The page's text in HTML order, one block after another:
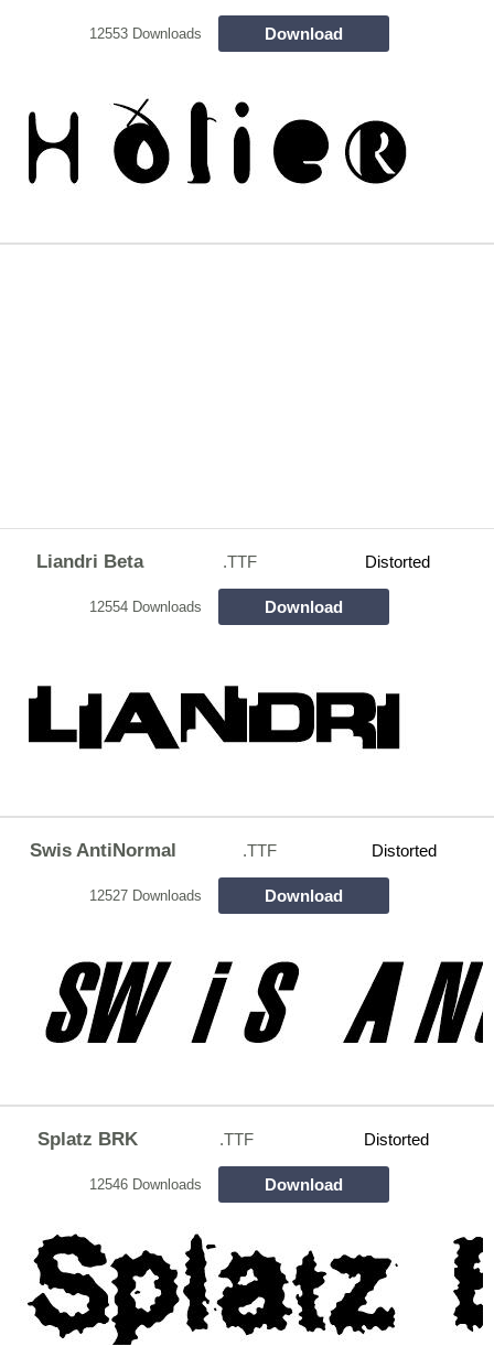
12553 Downloads Download
Liandri Beta .TTF Distorted
12554 Downloads Download
Swis AntiNormal .TTF Distorted
12527 Downloads Download
Splatz BRK .TTF Distorted
12546 Downloads Download